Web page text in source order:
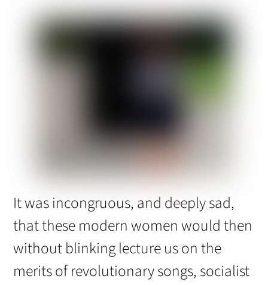
It was incongruous, and deeply sad,
that these modern women would then
without blinking lecture us on the
merits of revolutionary songs, socialist